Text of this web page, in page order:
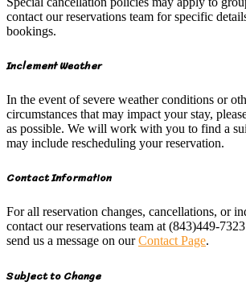
contact our reservations team for specific
bookings.
Inclement Weather
In the event of severe weather conditions or
circumstances that may impact your stay,
as possible. We will work with you to find a
may include rescheduling your reservation.
Contact Information
For all reservation changes, cancellations, or
contact our reservations team at (843)449-
send us a message on ourContact Page.
Subject to Change